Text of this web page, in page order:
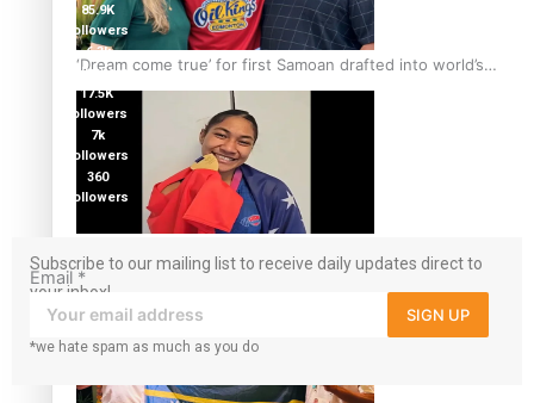
‘Dream come true’ for first Samoan drafted into world’s
best Ice Hockey league
Stowers
85.9K
followers
6.3k
followers
17.5K
followers
7k
followers
360
followers
Subscribe to our mailing list to receive daily updates direct to
your inbox!
Email *
SIGN UP
*we hate spam as much as you do